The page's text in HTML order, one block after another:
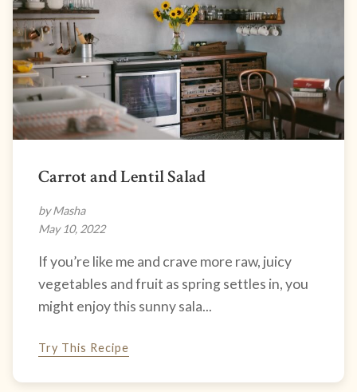
Carrot and Lentil Salad
by Masha
May 10, 2022
If you’re like me and crave more raw, juicy
vegetables and fruit as spring settles in, you
might enjoy this sunny sala...
Try This Recipe